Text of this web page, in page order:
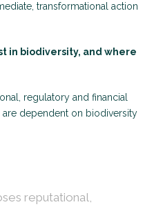
transformational action
in biodiversity, and where
regulatory and financial
are dependent on biodiversity
reputational,